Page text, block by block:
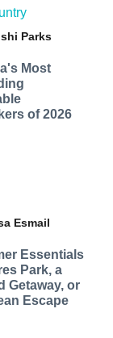
Parks
Most
of 2026
Esmail
Essentials
Park, a
Getaway, or
Escape